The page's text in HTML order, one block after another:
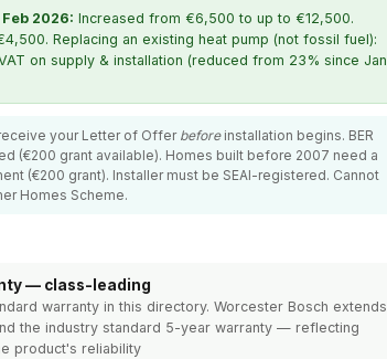
2026: Increased from €6,500 to up to €12,500.
Replacing an existing heat pump (not fossil fuel):
on supply & installation (reduced from 23% since Jan
your Letter of Offer beforeinstallation begins. BER
(€200 grant available). Homes built before 2007 need a
(€200 grant). Installer must be SEAI-registered. Cannot
Homes Scheme.
— class-leading
warranty in this directory. Worcester Bosch extends
the industry standard 5-year warranty — reflecting
product's reliability